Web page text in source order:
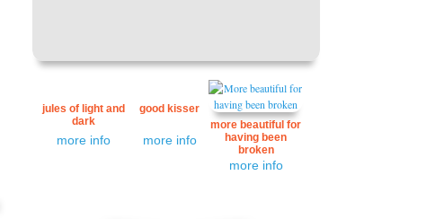
jules of light and
dark
more info
good kisser
more info
more beautiful for
having been
broken
more info